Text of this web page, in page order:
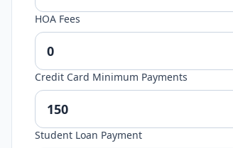
HOA Fees
Credit Card Minimum Payments
Student Loan Payment